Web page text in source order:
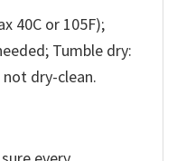
40C or 105F);
Tumble dry:
dry-clean.